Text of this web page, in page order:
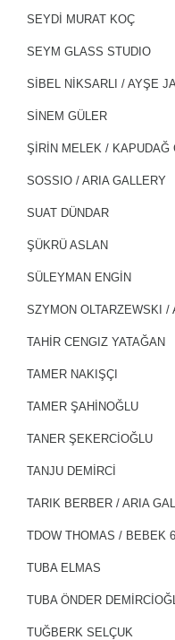
SEYDİ MURAT KOÇ
SEYM GLASS STUDIO
SİBEL NİKSARLI / AYŞE
SİNEM GÜLER
ŞİRİN MELEK / KAPUDAĞ
SOSSIO / ARIA GALLERY
SUAT DÜNDAR
ŞÜKRÜ ASLAN
SÜLEYMAN ENGİN
SZYMON OLTARZEWSKI /
TAHİR CENGIZ YATAĞAN
TAMER NAKIŞÇI
TAMER ŞAHİNOĞLU
TANER ŞEKERCİOĞLU
TANJU DEMİRCİ
TARIK BERBER / ARIA
TDOW THOMAS / BEBEK
TUBA ELMAS
TUBA ÖNDER
TUĞBERK SELÇUK